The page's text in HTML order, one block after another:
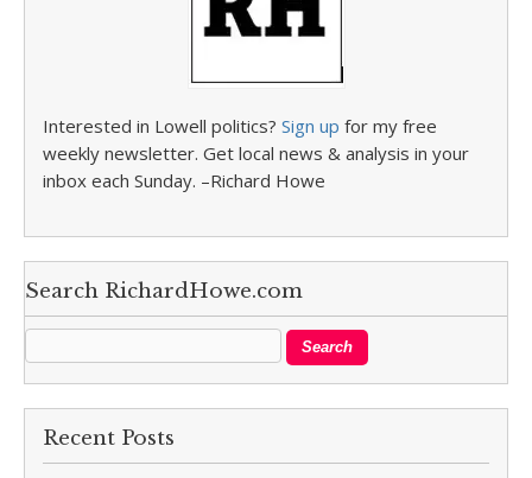
Interested in Lowell politics? Sign up for my free
weekly newsletter. Get local news & analysis in your
inbox each Sunday. –Richard Howe
Search RichardHowe.com
Recent Posts